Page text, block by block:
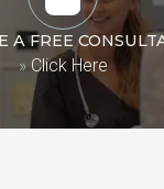
A FREE
»Click Here